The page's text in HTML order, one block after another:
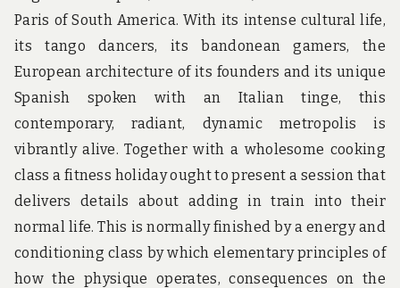
Paris of South America. With its intense cultural life,
its tango dancers, its bandonean gamers, the
European architecture of its founders and its unique
Spanish spoken with an Italian tinge, this
contemporary, radiant, dynamic metropolis is
vibrantly alive. Together with a wholesome cooking
class a fitness holiday ought to present a session that
delivers details about adding in train into their
normal life. This is normally finished by a energy and
conditioning class by which elementary principles of
how the physique operates, consequences on the